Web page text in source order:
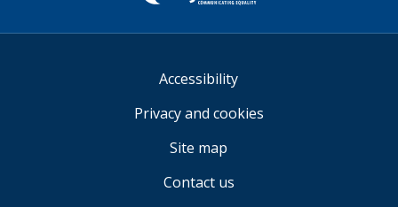
Accessibility
Privacy and cookies
Site map
Contact us